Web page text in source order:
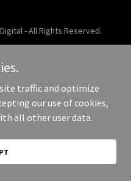
- All Rights Reserved.
traffic and optimize
our use of cookies,
all other user data.